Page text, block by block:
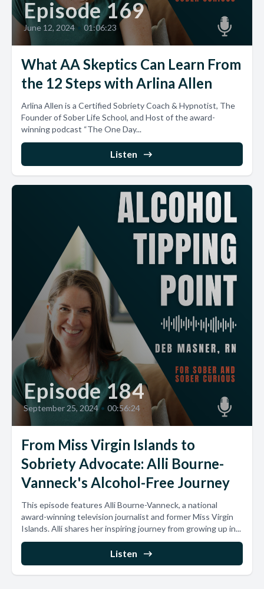
Episode 169
June 12, 2024 01:06:23
What AA Skeptics Can Learn From
the 12 Steps with Arlina Allen
Arlina Allen is a Certified Sobriety Coach & Hypnotist, The
Founder of Sober Life School, and Host of the award-
winning podcast “The One Day...
Listen
Episode 184
September 25, 2024 • 00:56:24
From Miss Virgin Islands to
Sobriety Advocate: Alli Bourne-
Vanneck's Alcohol-Free Journey
This episode features Alli Bourne-Vanneck, a national
award-winning television journalist and former Miss Virgin
Islands. Alli shares her inspiring journey from growing up in...
Listen